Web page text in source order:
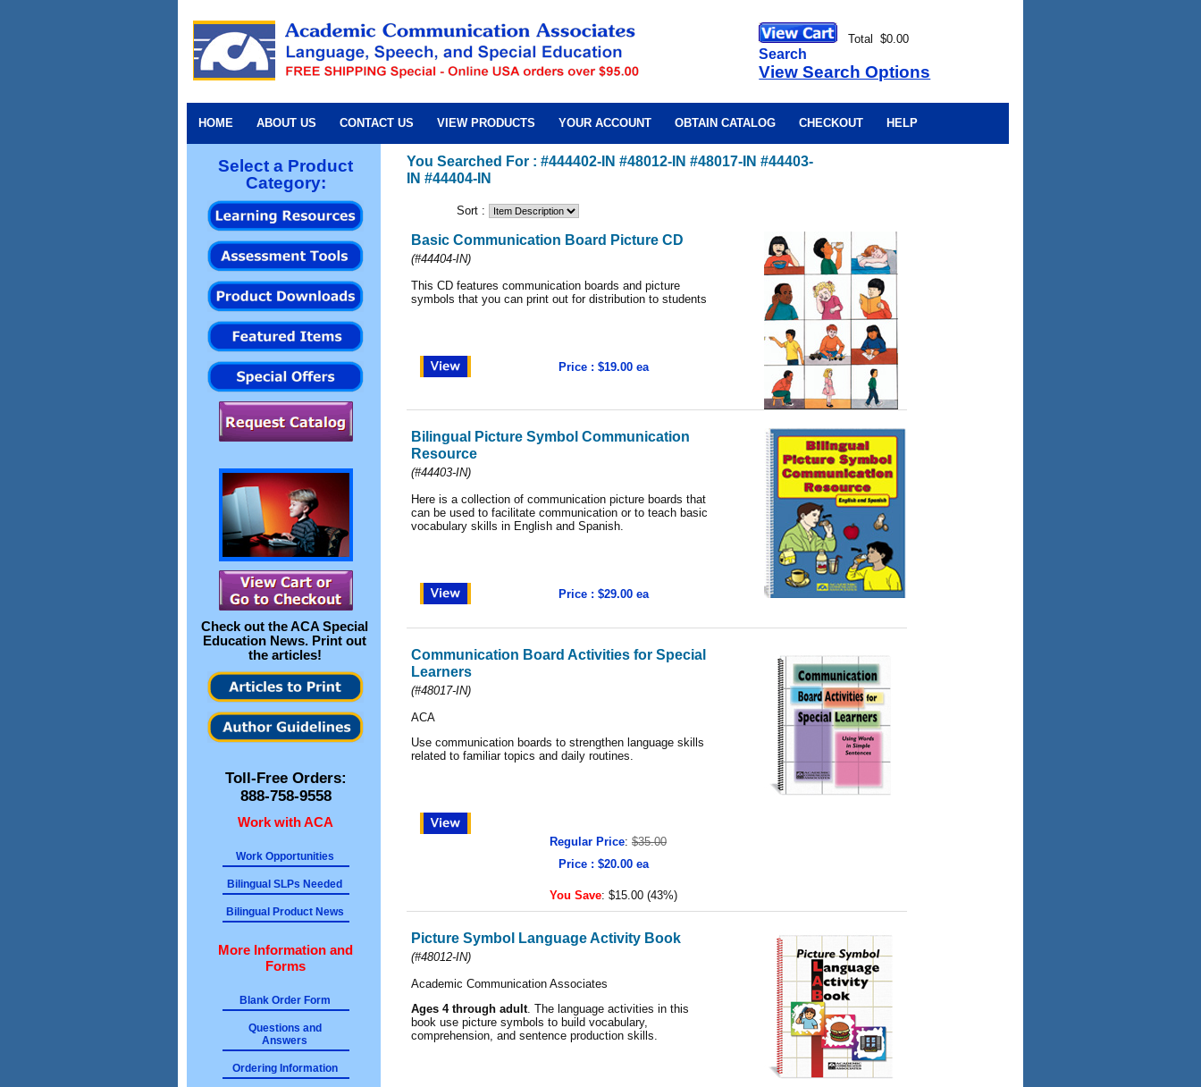
Total $0.00
Search
View Search Options
HOME ABOUT US CONTACT US VIEW PRODUCTS YOUR ACCOUNT OBTAIN CATALOG CHECKOUT HELP
Select a Product
Category:
Check out theACA Special
Education News. Print out
the articles!
Toll-Free Orders:
888-758-9558
Work with ACA
Work Opportunities
Bilingual SLPs Needed
Bilingual Product News
More Information and
Forms
Blank Order Form
Questions and
Answers
Ordering Information
You Searched For : #444402-IN #48012-IN #48017-IN #44403-
IN #44404-IN
Sort :
Basic Communication Board Picture CD
(#44404-IN)
This CD features communication boards and picture
symbols that you can print out for distribution to students
Price : $19.00 ea
Bilingual Picture Symbol Communication
Resource
(#44403-IN)
Here is a collection of communication picture boards that
can be used to facilitate communication or to teach basic
vocabulary skills in English and Spanish.
Price : $29.00 ea
Communication Board Activities for Special
Learners
(#48017-IN)
ACA
Use communication boards to strengthen language skills
related to familiar topics and daily routines.
Regular Price: $35.00
Price : $20.00 ea
You Save: $15.00 (43%)
Picture Symbol Language Activity Book
(#48012-IN)
Academic Communication Associates
Ages 4 through adult. The language activities in this
book use picture symbols to build vocabulary,
comprehension, and sentence production skills.